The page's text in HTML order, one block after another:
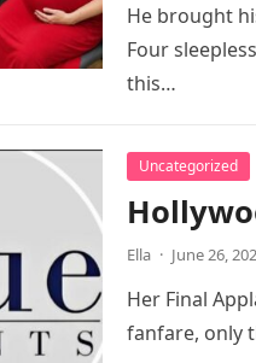
He brought
Four
this…
Uncategorized
Ella · June 26,
Her Final
fanfare, only